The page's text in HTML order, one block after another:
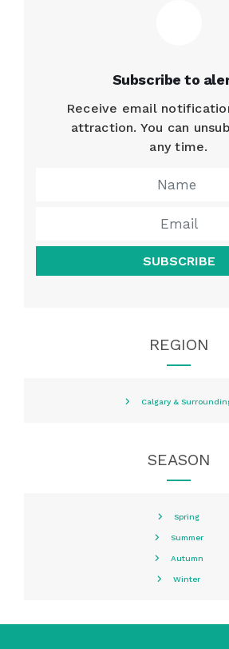
Subscribe to
Receive email
attraction. You can
any time.
SUBSCRIBE
REGION
Calgary &
SEASON
Spring
Summer
Autumn
Winter